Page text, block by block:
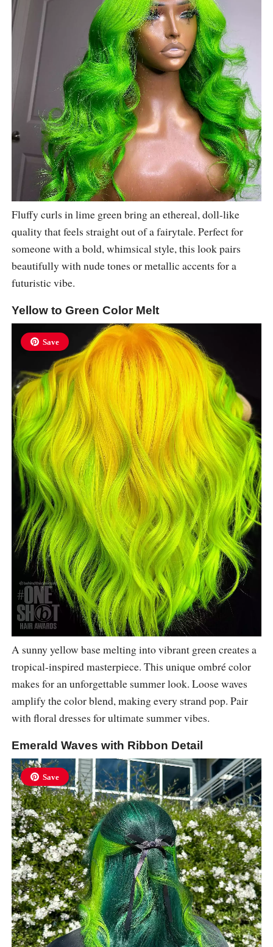
Fluffy curls in lime green bring an ethereal, doll-like
quality that feels straight out of a fairytale. Perfect for
someone with a bold, whimsical style, this look pairs
beautifully with nude tones or metallic accents for a
futuristic vibe.
Yellow to Green Color Melt
Save
A sunny yellow base melting into vibrant green creates a
tropical-inspired masterpiece. This unique ombré color
makes for an unforgettable summer look. Loose waves
amplify the color blend, making every strand pop. Pair
with floral dresses for ultimate summer vibes.
Emerald Waves with Ribbon Detail
Save